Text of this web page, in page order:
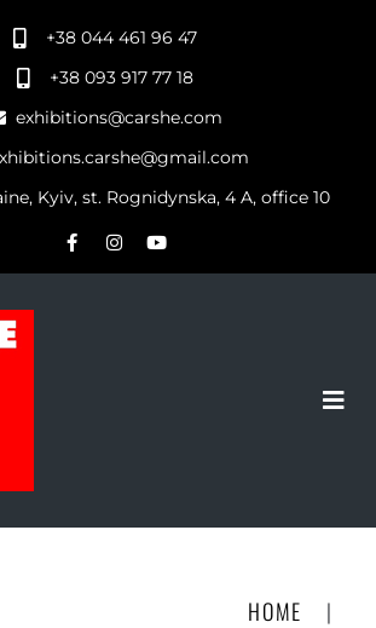
+38 044 461 96 47
+38 093 917 77 18
exhibitions@carshe.com
Kyiv, st. Rognidynska, 4 A, office 10
HOME |